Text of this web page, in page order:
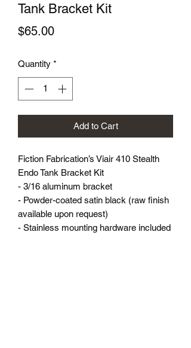
Tank Bracket Kit
$65.00Price
Quantity *
Add to Cart
Fiction Fabrication’s Viair 410 Stealth
Endo Tank Bracket Kit
- 3/16 aluminum bracket
- Powder-coated satin black (raw finish
available upon request)
- Stainless mounting hardware included